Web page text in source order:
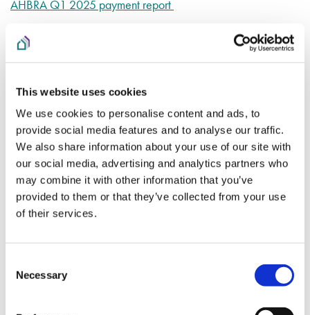
This website uses cookies
We use cookies to personalise content and ads, to
provide social media features and to analyse our traffic.
We also share information about your use of our site with
our social media, advertising and analytics partners who
may combine it with other information that you’ve
provided to them or that they’ve collected from your use
of their services.
Selection
Necessary
AHBRA Q1 2025 payment report
AHBRA Q2 2025 payment report
AHBRA Q3 2025 payment report
AHBRA Q4 2025 payment report
2026 reports
AHBRA Q1 2026 payment report
Legal & Compliance
FOI Publication Scheme